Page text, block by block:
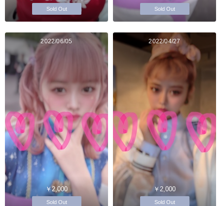
Sold Out Sold Out
2022/06/05
￥2,000
Sold Out
2022/04/27
￥2,000
Sold Out